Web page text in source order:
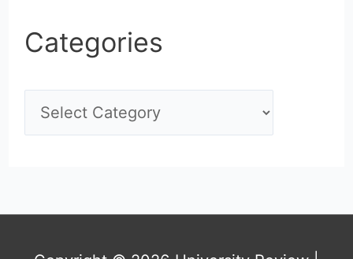
Categories
a